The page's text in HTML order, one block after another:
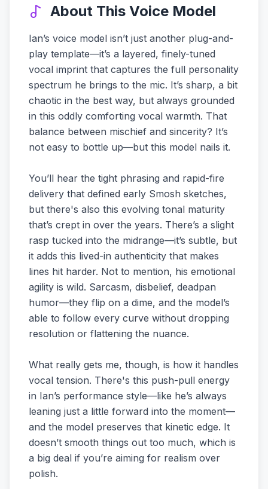
About This Voice Model
Ian’s voice model isn’t just another plug-and-
play template—it’s a layered, finely-tuned
vocal imprint that captures the full personality
spectrum he brings to the mic. It’s sharp, a bit
chaotic in the best way, but always grounded
in this oddly comforting vocal warmth. That
balance between mischief and sincerity? It’s
not easy to bottle up—but this model nails it.
You’ll hear the tight phrasing and rapid-fire
delivery that defined early Smosh sketches,
but there's also this evolving tonal maturity
that’s crept in over the years. There’s a slight
rasp tucked into the midrange—it’s subtle, but
it adds this lived-in authenticity that makes
lines hit harder. Not to mention, his emotional
agility is wild. Sarcasm, disbelief, deadpan
humor—they flip on a dime, and the model’s
able to follow every curve without dropping
resolution or flattening the nuance.
What really gets me, though, is how it handles
vocal tension. There's this push-pull energy
in Ian’s performance style—like he’s always
leaning just a little forward into the moment—
and the model preserves that kinetic edge. It
doesn’t smooth things out too much, which is
a big deal if you’re aiming for realism over
polish.